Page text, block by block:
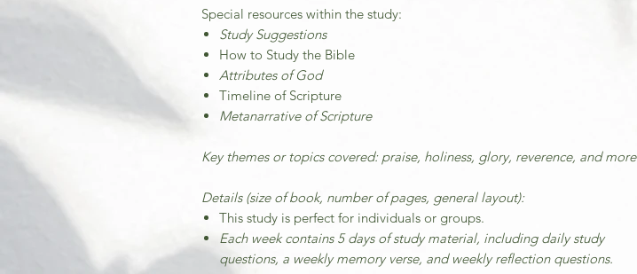
Special resources within the study:
Study Suggestions
How to Study the Bible
Attributes of God
Timeline of Scripture
Metanarrative of Scripture
Key themes or topics covered: praise, holiness, glory, reverence, and more
Details (size of book, number of pages, general layout):
This study is perfect for individuals or groups.
Each week contains 5 days of study material, including daily study
questions, a weekly memory verse, and weekly reflection questions.